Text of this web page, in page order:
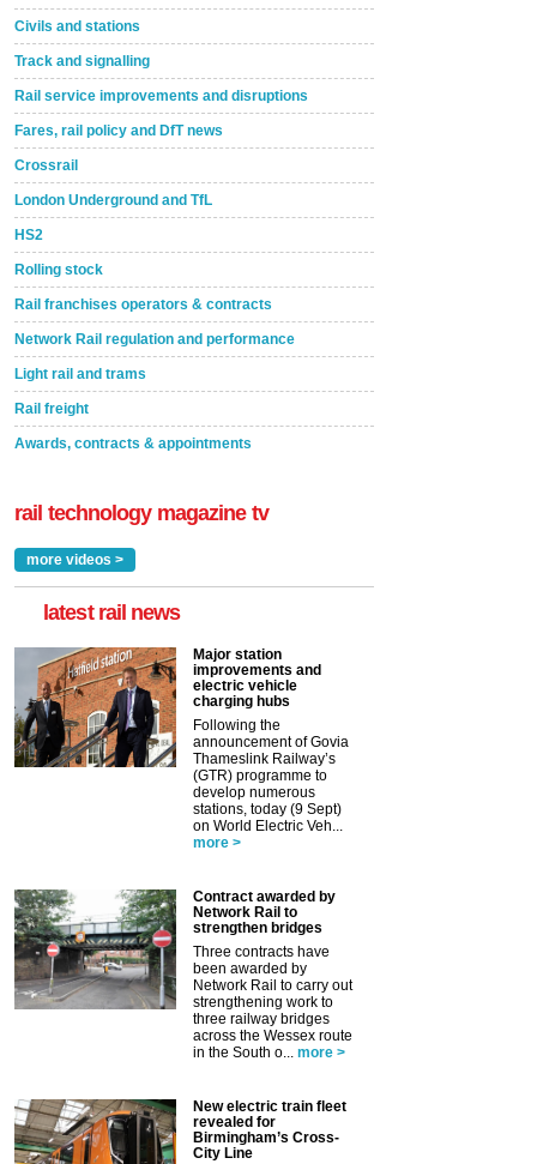
Civils and stations
Track and signalling
Rail service improvements and disruptions
Fares, rail policy and DfT news
Crossrail
London Underground and TfL
HS2
Rolling stock
Rail franchises operators & contracts
Network Rail regulation and performance
Light rail and trams
Rail freight
Awards, contracts & appointments
rail technology magazine tv
more videos >
latest rail news
Major station
improvements and
electric vehicle
charging hubs
Following the
announcement of Govia
Thameslink Railway’s
(GTR) programme to
develop numerous
stations, today (9 Sept)
on World Electric Veh...
more >
Contract awarded by
Network Rail to
strengthen bridges
Three contracts have
been awarded by
Network Rail to carry out
strengthening work to
three railway bridges
across the Wessex route
in the South o... more >
New electric train fleet
revealed for
Birmingham’s Cross-
City Line